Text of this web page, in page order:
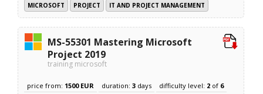
MICROSOFT PROJECT IT AND PROJECT MANAGEMENT
MS-55301 Mastering Microsoft
Project 2019
training microsoft
price from: 1500 EUR duration:3 days difficulty level: 2 of 6